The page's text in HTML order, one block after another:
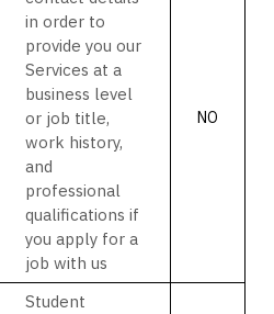
in order to
provide you our
Services at a
business level
or job title,
work history,
and
professional
qualifications if
you apply for a
job with us
NO
Student